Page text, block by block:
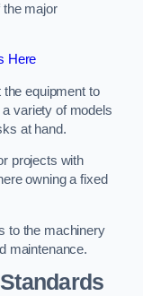
the major
Here
the equipment to
variety of models
at hand.
projects with
owning a fixed
to the machinery
maintenance.